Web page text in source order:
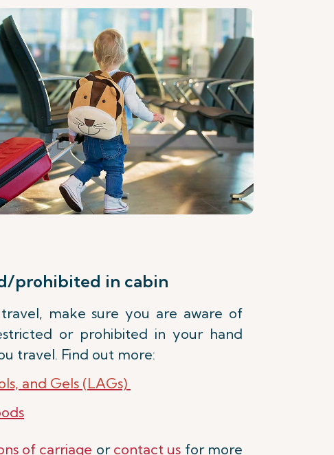
prohibited in cabin
make sure you are aware of
or prohibited in your hand
travel. Find out more:
and Gels (LAGs)
of carriage or contact us for more